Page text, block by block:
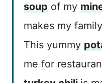
soup of my
makes my
This yummy
me for